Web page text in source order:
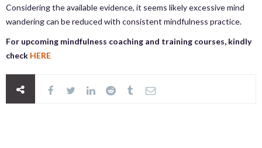
Considering the available evidence, it seems likely excessive mind
wandering can be reduced with consistent mindfulness practice.
For upcoming mindfulness coaching and training courses, kindly
check HERE